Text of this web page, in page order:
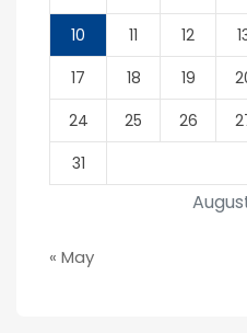
10
11 12
17
18 19
24
25 26
31
« May